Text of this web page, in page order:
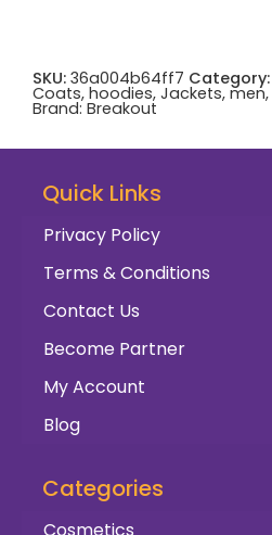
SKU: 36a004b64ff7 Category:
Coats, hoodies, Jackets, men,
Brand: Breakout
Quick Links
Privacy Policy
Terms & Conditions
Contact Us
Become Partner
My Account
Blog
Categories
Cosmetics